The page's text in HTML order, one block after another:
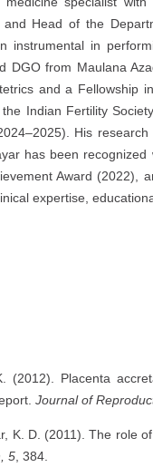
Head of the
in
from Maulana
and a Fellowship
Indian Fertility
His
has been
Award (2022),
expertise,
Placenta
Journal of
K. D. (2011). The role
5 , 384.